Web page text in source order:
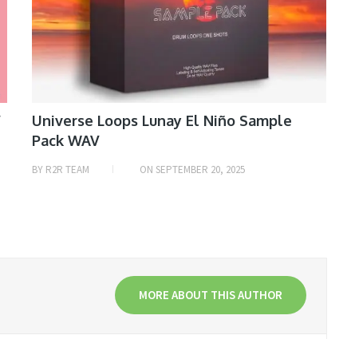
Universe Loops Lunay El Niño Sample
Pack WAV
BY R2R TEAM ON SEPTEMBER 20, 2025
MORE ABOUT THIS AUTHOR